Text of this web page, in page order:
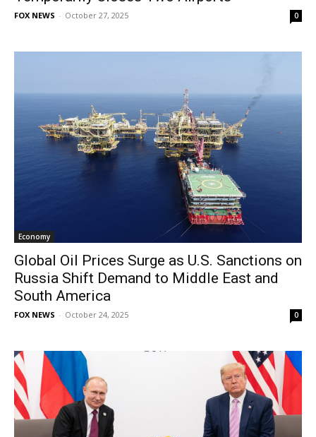
FOX NEWS - October 27, 2025 0
Economy
Global Oil Prices Surge as U.S. Sanctions on
Russia Shift Demand to Middle East and
South America
FOX NEWS - October 24, 2025 0